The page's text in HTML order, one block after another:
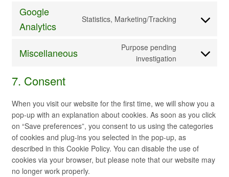
service
Google
Analytics
Statistics, Marketing/Tracking
Consent
google-
Miscellaneous
Purpose pending
investigation
Consent
7. Consent
When you visit our website for the first time, we will show you a
pop-up with an explanation about cookies. As soon as you click
on “Save preferences”, you consent to us using the categories
of cookies and plug-ins you selected in the pop-up, as
described in this Cookie Policy. You can disable the use of
cookies via your browser, but please note that our website may
no longer work properly.